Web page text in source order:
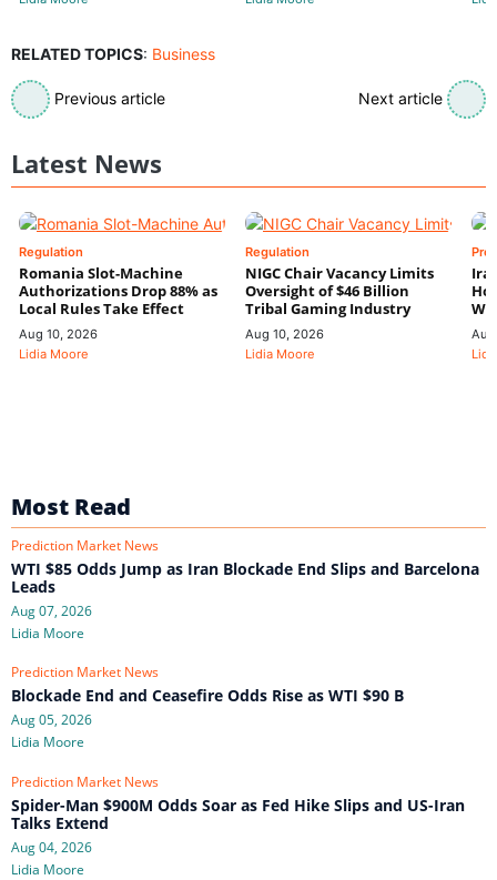
RELATED TOPICS: Business
Previous article Next article
Latest News
Regulation
Romania Slot-Machine
Authorizations Drop 88% as
Local Rules Take Effect
Aug 10, 2026
Lidia Moore
Regulation
NIGC Chair Vacancy Limits
Oversight of $46 Billion
Tribal Gaming Industry
Aug 10, 2026
Lidia Moore
Most Read
Prediction Market News
WTI $85 Odds Jump as Iran Blockade End Slips and Barcelona
Leads
Aug 07, 2026
Lidia Moore
Prediction Market News
Blockade End and Ceasefire Odds Rise as WTI $90 B
Aug 05, 2026
Lidia Moore
Prediction Market News
Spider-Man $900M Odds Soar as Fed Hike Slips and US-Iran
Talks Extend
Aug 04, 2026
Lidia Moore